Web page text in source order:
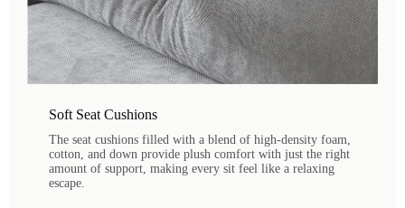
Soft Seat Cushions
The seat cushions filled with a blend of high-density foam,
cotton, and down provide plush comfort with just the right
amount of support, making every sit feel like a relaxing
escape.